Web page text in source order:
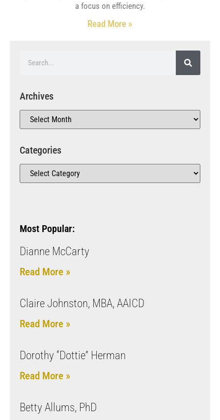
a focus on efficiency.
Read More »
Archives
Categories
Most Popular:
Dianne McCarty
Read More »
Claire Johnston, MBA, AAICD
Read More »
Dorothy “Dottie” Herman
Read More »
Betty Allums, PhD